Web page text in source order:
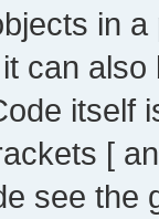
in
can
itself
[
see